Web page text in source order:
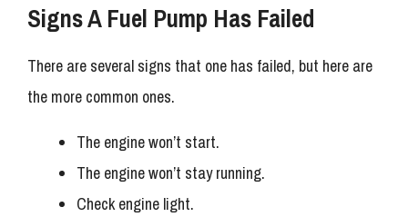
Signs A Fuel Pump Has Failed
There are several signs that one has failed, but here are
the more common ones.
The engine won’t start.
The engine won’t stay running.
Check engine light.